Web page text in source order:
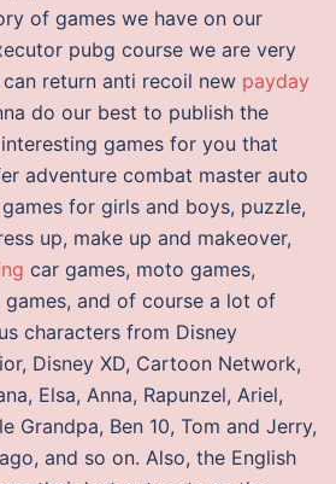
of games we have on our
pubg course we are very
return anti recoil new payday
do our best to publish the
games for you that
adventure combat master auto
for girls and boys, puzzle,
up, make up and makeover,
car games, moto games,
and of course a lot of
characters from Disney
Disney XD, Cartoon Network,
Elsa, Anna, Rapunzel, Ariel,
Grandpa, Ben 10, Tom and Jerry,
and so on. Also, the English